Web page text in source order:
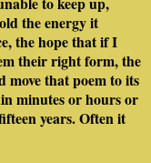
the energy it
the hope that if I
their right form, the
that poem to its
minutes or hours or
years. Often it